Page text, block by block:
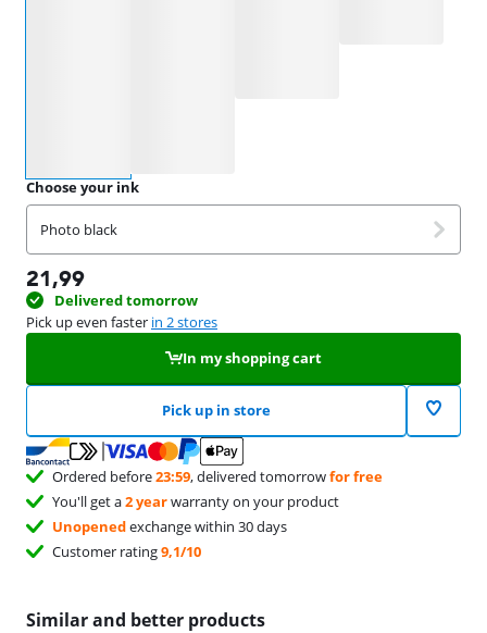
Choose your ink
Photo black
21,99
Delivered tomorrow
Pick up even faster in 2 stores
In my shopping cart
Pick up in store
Ordered before23:59, delivered tomorrowfor free
You'll get a2 yearwarranty on your product
Unopenedexchange within 30 days
Customer rating9,1/10
Similar and better products